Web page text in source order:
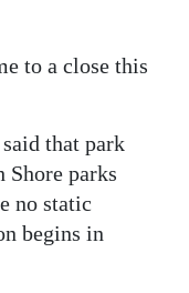
to a close this
that park
Shore parks
no static
begins in